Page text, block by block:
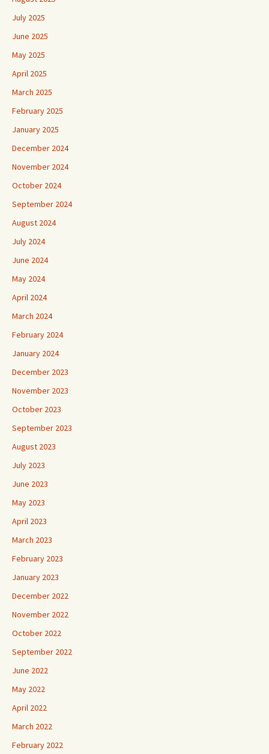
July 2025
June 2025
May 2025
April 2025
March 2025
February 2025
January 2025
December 2024
November 2024
October 2024
September 2024
August 2024
July 2024
June 2024
May 2024
April 2024
March 2024
February 2024
January 2024
December 2023
November 2023
October 2023
September 2023
August 2023
July 2023
June 2023
May 2023
April 2023
March 2023
February 2023
January 2023
December 2022
November 2022
October 2022
September 2022
June 2022
May 2022
April 2022
March 2022
February 2022